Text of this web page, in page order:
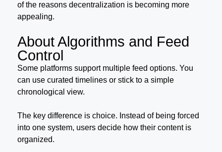
of the reasons decentralization is becoming more
appealing.
About Algorithms and Feed
Control
Some platforms support multiple feed options. You
can use curated timelines or stick to a simple
chronological view.
The key difference is choice. Instead of being forced
into one system, users decide how their content is
organized.